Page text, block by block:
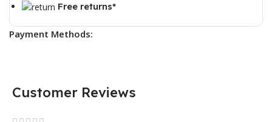
Free returns*
Payment Methods:
Customer Reviews